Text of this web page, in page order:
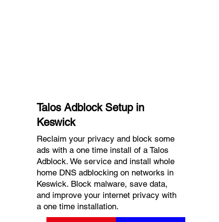
Talos Adblock Setup in
Keswick
Reclaim your privacy and block some
ads with a one time install of a Talos
Adblock. We service and install whole
home DNS adblocking on networks in
Keswick. Block malware, save data,
and improve your internet privacy with
a one time installation.